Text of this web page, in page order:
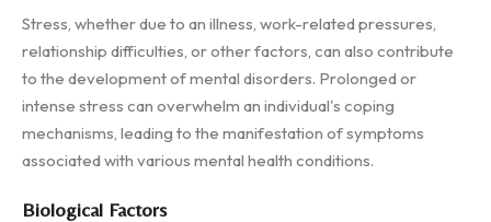
Stress, whether due to an illness, work-related pressures,
relationship difficulties, or other factors, can also contribute
to the development of mental disorders. Prolonged or
intense stress can overwhelm an individual's coping
mechanisms, leading to the manifestation of symptoms
associated with various mental health conditions.
Biological Factors